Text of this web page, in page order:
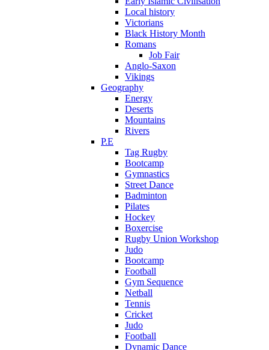
Local history
Victorians
Black History Month
Romans
Job Fair
Anglo-Saxon
Vikings
Geography
Energy
Deserts
Mountains
Rivers
P.E
Tag Rugby
Bootcamp
Gymnastics
Street Dance
Badminton
Pilates
Hockey
Boxercise
Rugby Union Workshop
Judo
Bootcamp
Football
Gym Sequence
Netball
Tennis
Cricket
Judo
Football
Dynamic Dance